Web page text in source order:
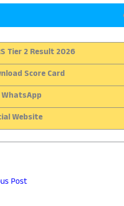
Tier 2 Result 2026
Score Card
Website
Post